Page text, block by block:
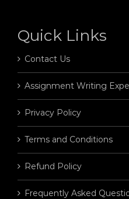
Quick Links
Contact Us
Assignment Writing
Privacy Policy
Terms and Conditions
Refund Policy
Frequently Asked